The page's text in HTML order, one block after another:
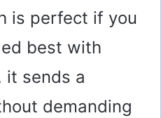
is perfect if you
best with
it sends a
demanding